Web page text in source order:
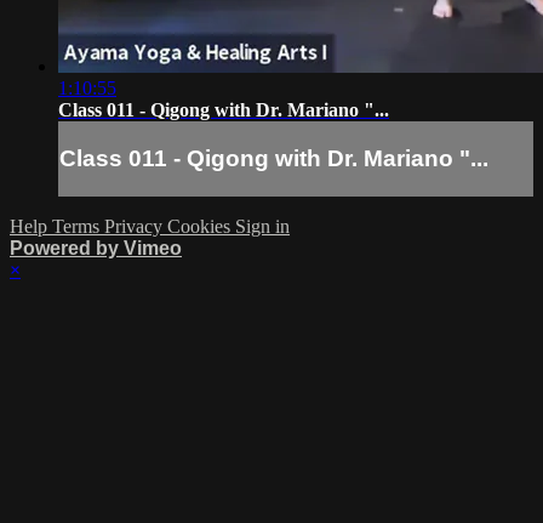
1:10:55
Class 011 - Qigong with Dr. Mariano "...
Class 011 - Qigong with Dr. Mariano "...
Help Terms Privacy Cookies Sign in
Powered by Vimeo
×